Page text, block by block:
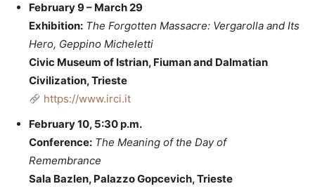
February 9 – March 29
Exhibition: The Forgotten Massacre: Vergarolla and Its
Hero, Geppino Micheletti
Civic Museum of Istrian, Fiuman and Dalmatian
Civilization, Trieste
https://www.irci.it
February 10, 5:30 p.m.
Conference: The Meaning of the Day of
Remembrance
Sala Bazlen, Palazzo Gopcevich, Trieste